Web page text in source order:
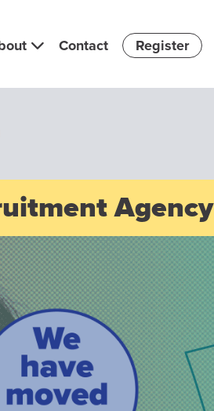
Contact Register
Agency